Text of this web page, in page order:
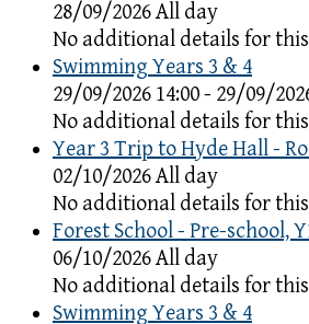
28/09/2026 All day
No additional details for
Swimming Years 3 & 4
29/09/2026 14:00 - 29/09/
No additional details for
Year 3 Trip to Hyde Hall -
02/10/2026 All day
No additional details for
Forest School - Pre-school,
06/10/2026 All day
No additional details for
Swimming Years 3 & 4